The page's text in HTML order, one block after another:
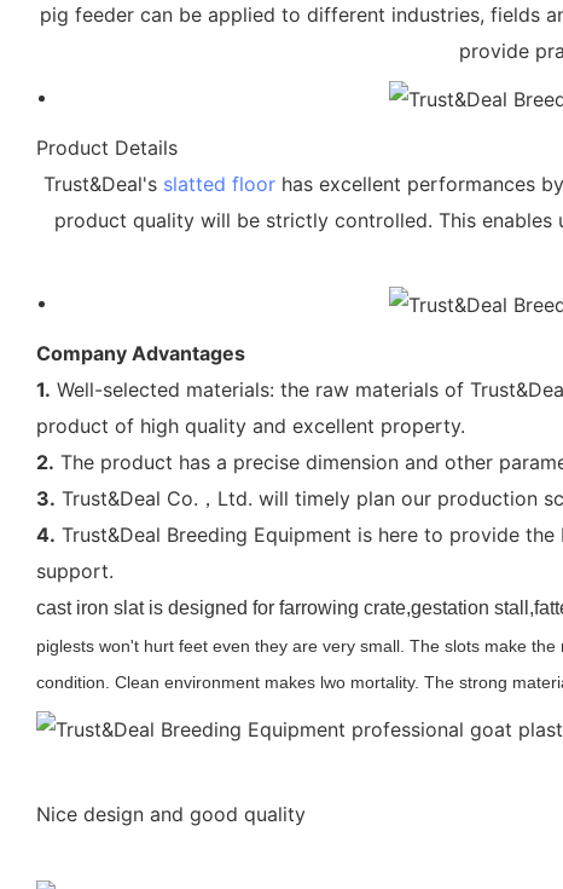
pig feeder can be applied to different industries, fields
provide
Product Details
Trust&Deal's slatted floor has excellent performances
product quality will be strictly controlled. This
Company Advantages
1. Well-selected materials: the raw materials of
product of high quality and excellent property.
2. The product has a precise dimension and other
3. Trust&Deal Co.，Ltd. will timely plan our production
4. Trust&Deal Breeding Equipment is here to provide
support.
cast iron slat is designed for farrowing crate,gestation
piglests won't hurt feet even they are very small. The slots make
condition. Clean environment makes lwo mortality. The strong
Nice design and good quality